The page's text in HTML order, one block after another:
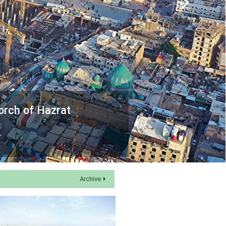
of Hazrat
Archive